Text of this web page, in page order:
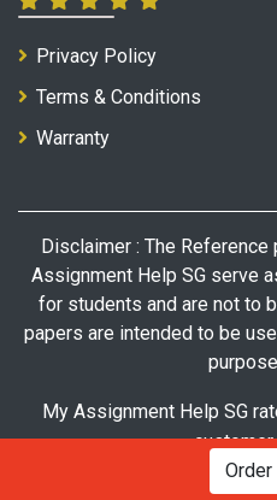
Privacy Policy
Terms & Conditions
Warranty
Disclaimer : The
Assignment Help SG serve
for students and are not to
papers are intended to be
My Assignment Help SG